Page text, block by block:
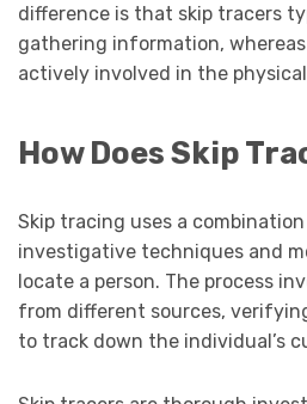
difference is that skip tracers
gathering information,
actively involved in the
How Does Skip
Skip tracing uses a
investigative techniques and
locate a person. The process
from different sources,
to track down the individual’s